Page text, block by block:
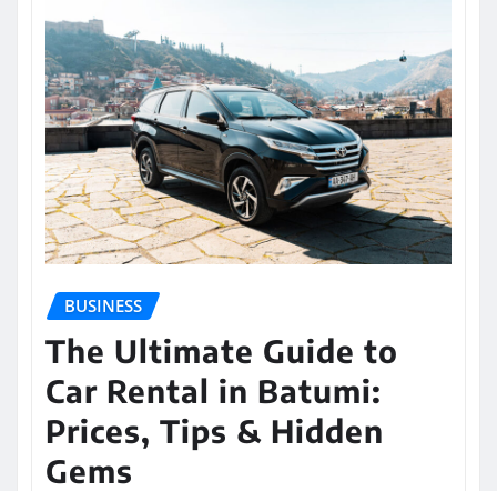
BUSINESS
The Ultimate Guide to
Car Rental in Batumi:
Prices, Tips & Hidden
Gems